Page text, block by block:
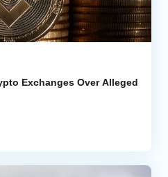
Exchanges Over Alleged